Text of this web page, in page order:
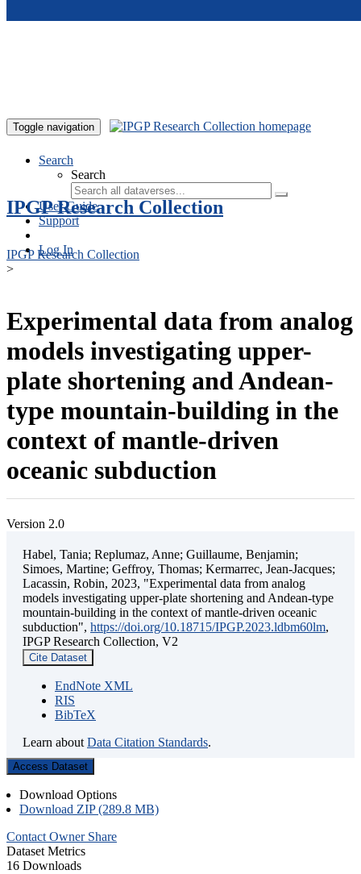
Toggle navigation
Search
Search
User Guide
Support
Log In
IPGP Research Collection
IPGP Research Collection
>
Experimental data from analog
models investigating upper-
plate shortening and Andean-
type mountain-building in the
context of mantle-driven
oceanic subduction
Version 2.0
Habel, Tania; Replumaz, Anne; Guillaume, Benjamin;
Simoes, Martine; Geffroy, Thomas; Kermarrec, Jean-Jacques;
Lacassin, Robin, 2023, "Experimental data from analog
models investigating upper-plate shortening and Andean-type
mountain-building in the context of mantle-driven oceanic
subduction", https://doi.org/10.18715/IPGP.2023.ldbm60lm,
IPGP Research Collection, V2
Cite Dataset
EndNote XML
RIS
BibTeX
Learn about Data Citation Standards.
Access Dataset
Download Options
Download ZIP (289.8 MB)
Contact Owner Share
Dataset Metrics
16 Downloads